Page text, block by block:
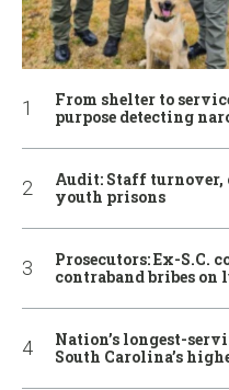
From shelter to
purpose detecting
Audit: Staff turnover,
youth prisons
Prosecutors: Ex-S.C.
contraband bribes
Nation’s longest-
South Carolina’s